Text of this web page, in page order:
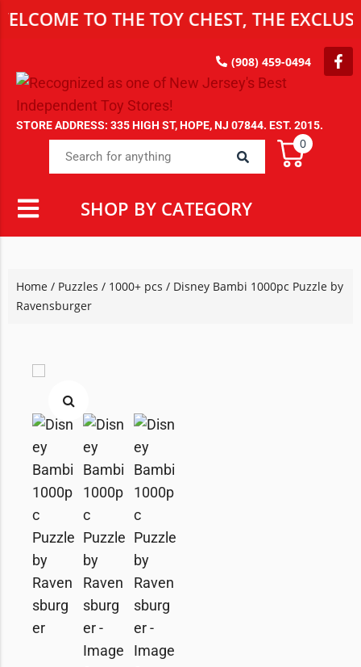
TO THE TOY CHEST, THE
(908) 459-0494
STORE ADDRESS: 335 HIGH ST, HOPE, NJ 07844. EST. 2015.
0
SHOP BY CATEGORY
Home / Puzzles / 1000+ pcs / Disney Bambi 1000pc Puzzle by
Ravensburger